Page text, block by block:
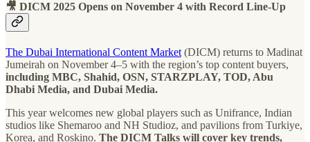
🎥 DICM 2025 Opens on November 4 with Record Line-Up
The Dubai International Content Market (DICM) returns to Madinat
Jumeirah on November 4–5 with the region’s top content buyers,
including MBC, Shahid, OSN, STARZPLAY, TOD, Abu
Dhabi Media, and Dubai Media.
This year welcomes new global players such as Unifrance, Indian
studios like Shemaroo and NH Studioz, and pavilions from Turkiye,
Korea, and Roskino. The DICM Talks will cover key trends,